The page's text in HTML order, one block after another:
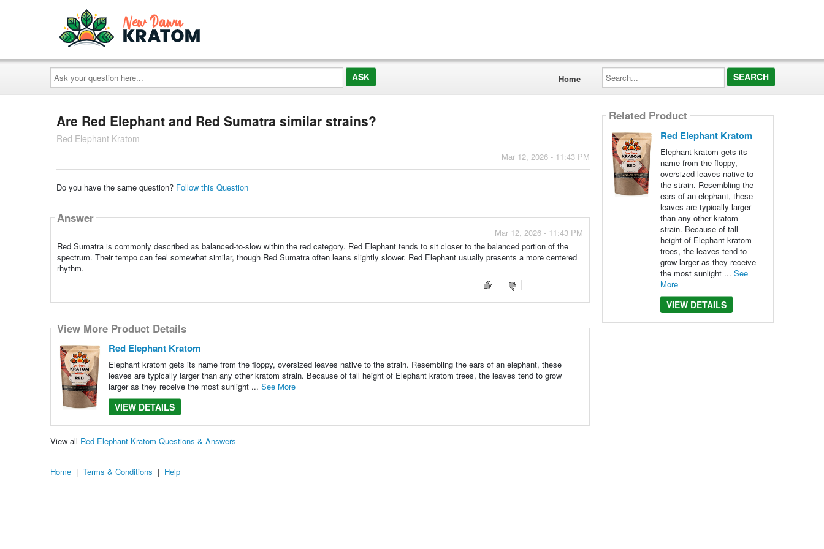
Ask
your
question
here...
Home
Search...
Are Red Elephant and Red Sumatra similar strains?
Red Elephant Kratom
Mar 12, 2026 - 11:43 PM
Do you have the same question? Follow this Question
Answer
Mar 12, 2026 - 11:43 PM
Red Sumatra is commonly described as balanced-to-slow within the red category. Red Elephant tends to sit closer to the balanced portion of the
spectrum. Their tempo can feel somewhat similar, though Red Sumatra often leans slightly slower. Red Elephant usually presents a more centered
rhythm.
View More Product Details
Red Elephant Kratom
Elephant kratom gets its name from the floppy, oversized leaves native to the strain. Resembling the ears of an elephant, these
leaves are typically larger than any other kratom strain. Because of tall height of Elephant kratom trees, the leaves tend to grow
larger as they receive the most sunlight ... See More
VIEW DETAILS
View all Red Elephant Kratom Questions & Answers
Related Product
Red Elephant Kratom
Elephant kratom gets its
name from the floppy,
oversized leaves native to
the strain. Resembling the
ears of an elephant, these
leaves are typically larger
than any other kratom
strain. Because of tall
height of Elephant kratom
trees, the leaves tend to
grow larger as they receive
the most sunlight ... See
More
VIEW DETAILS
Home | Terms & Conditions | Help